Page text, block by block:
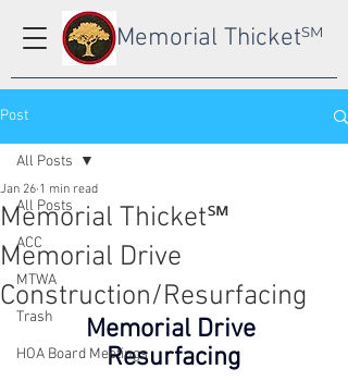
SM
Memorial Thicket
Post
All Posts
ACC
MTWA
Trash
HOA Board Meetings
All Posts
Memorial Thicket℠
Memorial Drive
Construction/Resurfacing
Jan 26 1 min read
Memorial Drive
Resurfacing